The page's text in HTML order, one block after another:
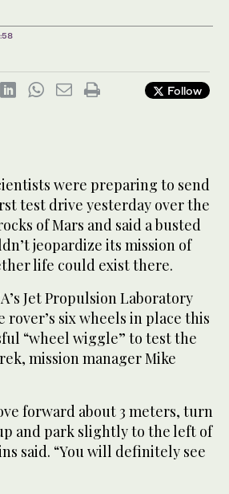
Follow
were preparing to send
test drive yesterday over the
of Mars and said a busted
jeopardize its mission of
life could exist there.
Jet Propulsion Laboratory
six wheels in place this
“wheel wiggle” to test the
mission manager Mike
forward about 3 meters, turn
and park slightly to the left of
said. “You will definitely see